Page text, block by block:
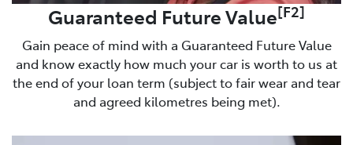
Guaranteed Future Value[F2]
Gain peace of mind with a Guaranteed Future Value
and know exactly how much your car is worth to us at
the end of your loan term (subject to fair wear and tear
and agreed kilometres being met).